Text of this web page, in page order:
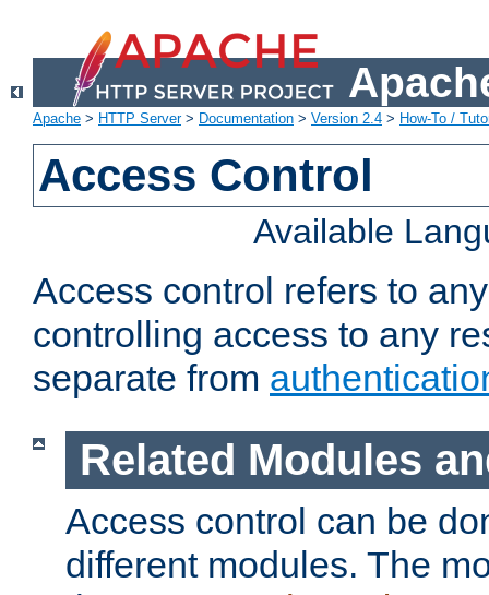
Apache > HTTP Server> Documentation > Version 2.4 > How-To /
Access Control
Available
Access control refers to
controlling access to any
separate from
Related Modules
Access control can be
different modules. The